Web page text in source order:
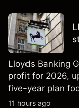
Lloyds Banking
profit for 2026,
five-year plan
Explore third-
11 hours ago